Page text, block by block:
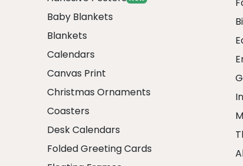
Baby Blankets
Blankets
Calendars
Canvas Print
Christmas Ornaments
Coasters
Desk Calendars
Folded Greeting Cards